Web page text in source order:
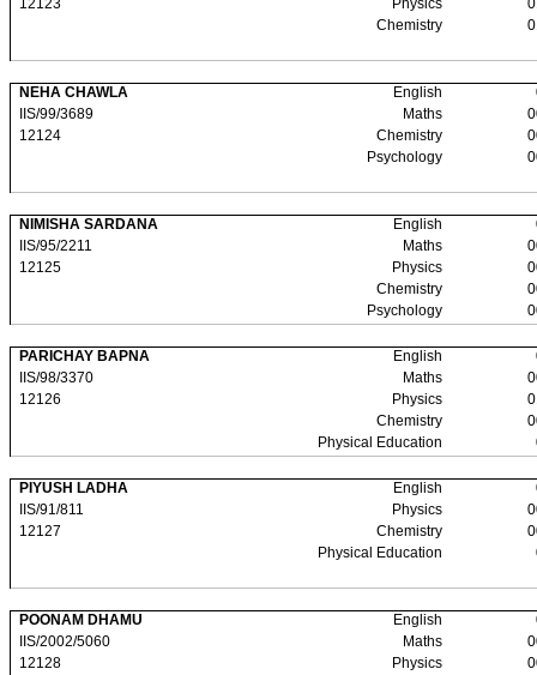
12123
Physics
Chemistry
NEHA CHAWLA English
IIS/99/3689
Maths
12124
Chemistry
Psychology
NIMISHA SARDANA English
IIS/95/2211
Maths
12125
Physics
Chemistry
Psychology
PARICHAY BAPNA English
IIS/98/3370
Maths
12126
Physics
Chemistry
Physical Education
PIYUSH LADHA English
IIS/91/811
Physics
12127
Chemistry
Physical Education
POONAM DHAMU English
IIS/2002/5060
Maths
12128
Physics